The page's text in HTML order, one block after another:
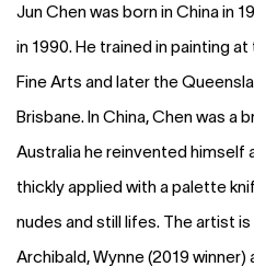
Jun Chen was born in China in
in 1990. He trained in painting
Fine Arts and later the
Brisbane. In China, Chen was a
Australia he reinvented himself
thickly applied with a palette
nudes and still lifes. The artist
Archibald, Wynne (2019 winner)